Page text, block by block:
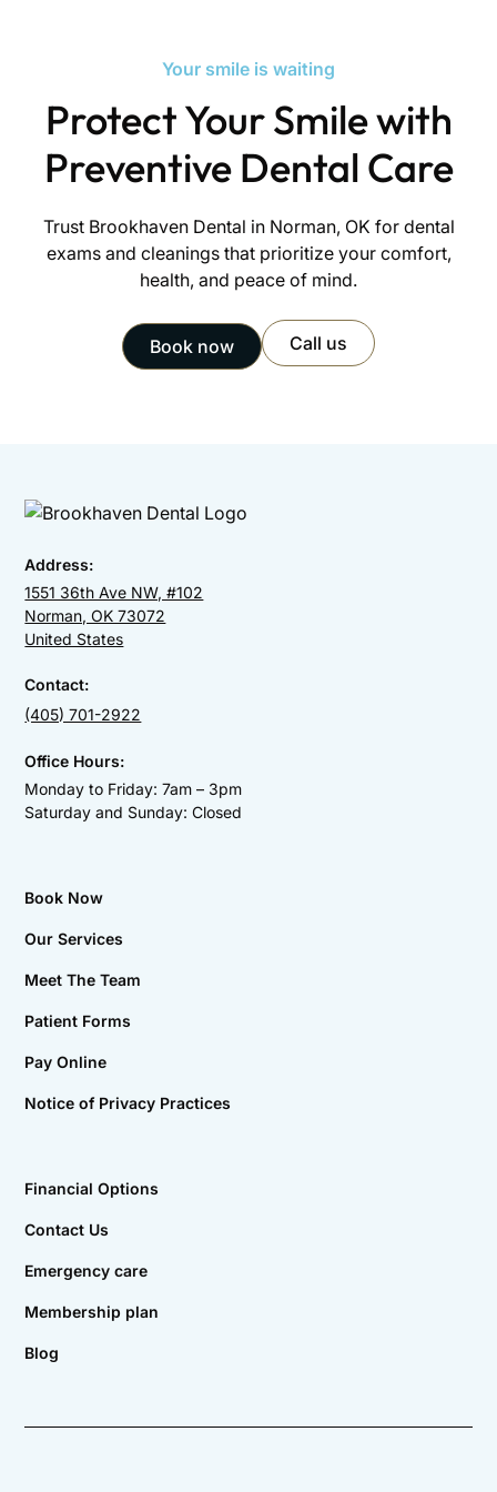
Your smile is waiting
Protect Your Smile with
Preventive Dental Care
Trust Brookhaven Dental in Norman, OK for dental
exams and cleanings that prioritize your comfort,
health, and peace of mind.
Book now Call us
Address:
1551 36th Ave NW, #102
Norman, OK 73072
United States
Contact:
(405) 701-2922
Office Hours:
Monday to Friday: 7am – 3pm
Saturday and Sunday: Closed
Book Now
Our Services
Meet The Team
Patient Forms
Pay Online
Notice of Privacy Practices
Financial Options
Contact Us
Emergency care
Membership plan
Blog